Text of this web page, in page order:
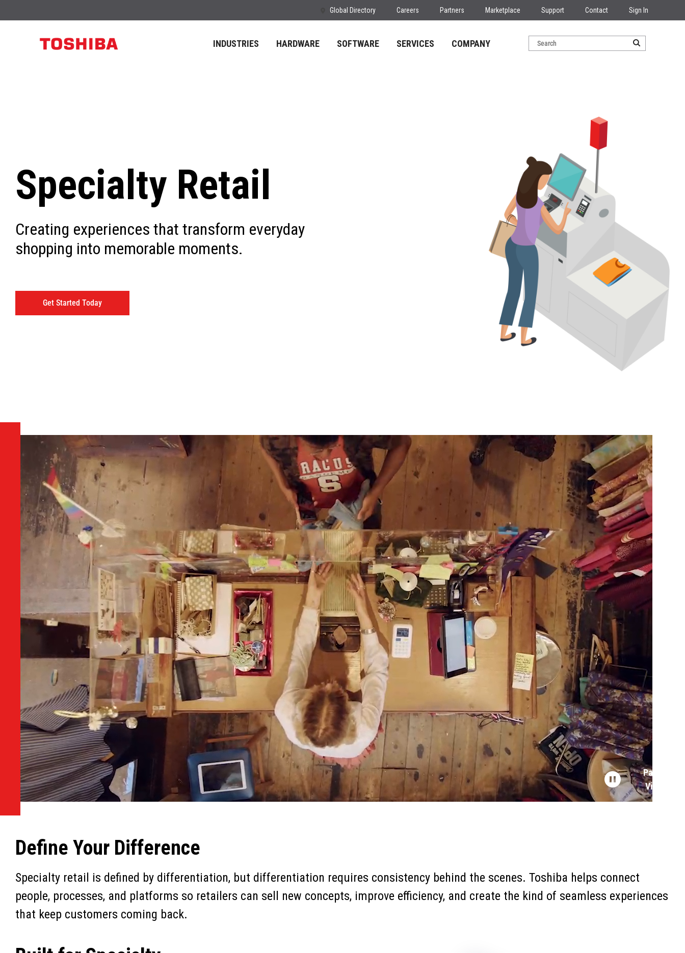
Global Directory Careers Partners Marketplace Support Contact Sign In
INDUSTRIES HARDWARE SOFTWARE SERVICES COMPANY
Specialty Retail
Creating experiences that transform everyday
shopping into memorable moments.
Get Started Today
Pause
Video
Define Your Difference
Specialty retail is defined by differentiation, but differentiation requires consistency behind the scenes. Toshiba helps connect
people, processes, and platforms so retailers can sell new concepts, improve efficiency, and create the kind of seamless experiences
that keep customers coming back.